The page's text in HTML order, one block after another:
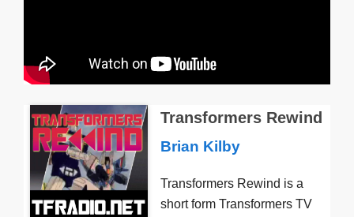
Transformers Rewind
Brian Kilby
Transformers Rewind is a
short form Transformers TV